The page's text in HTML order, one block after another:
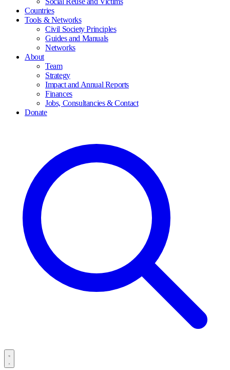
Countries
Tools & Networks
Civil Society Principles
Guides and Manuals
Networks
About
Team
Strategy
Impact and Annual Reports
Finances
Jobs, Consultancies & Contact
Donate